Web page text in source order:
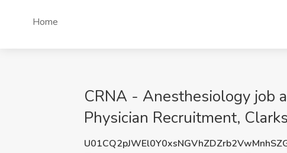
Home
CRNA - Anesthesiology job
Physician Recruitment,